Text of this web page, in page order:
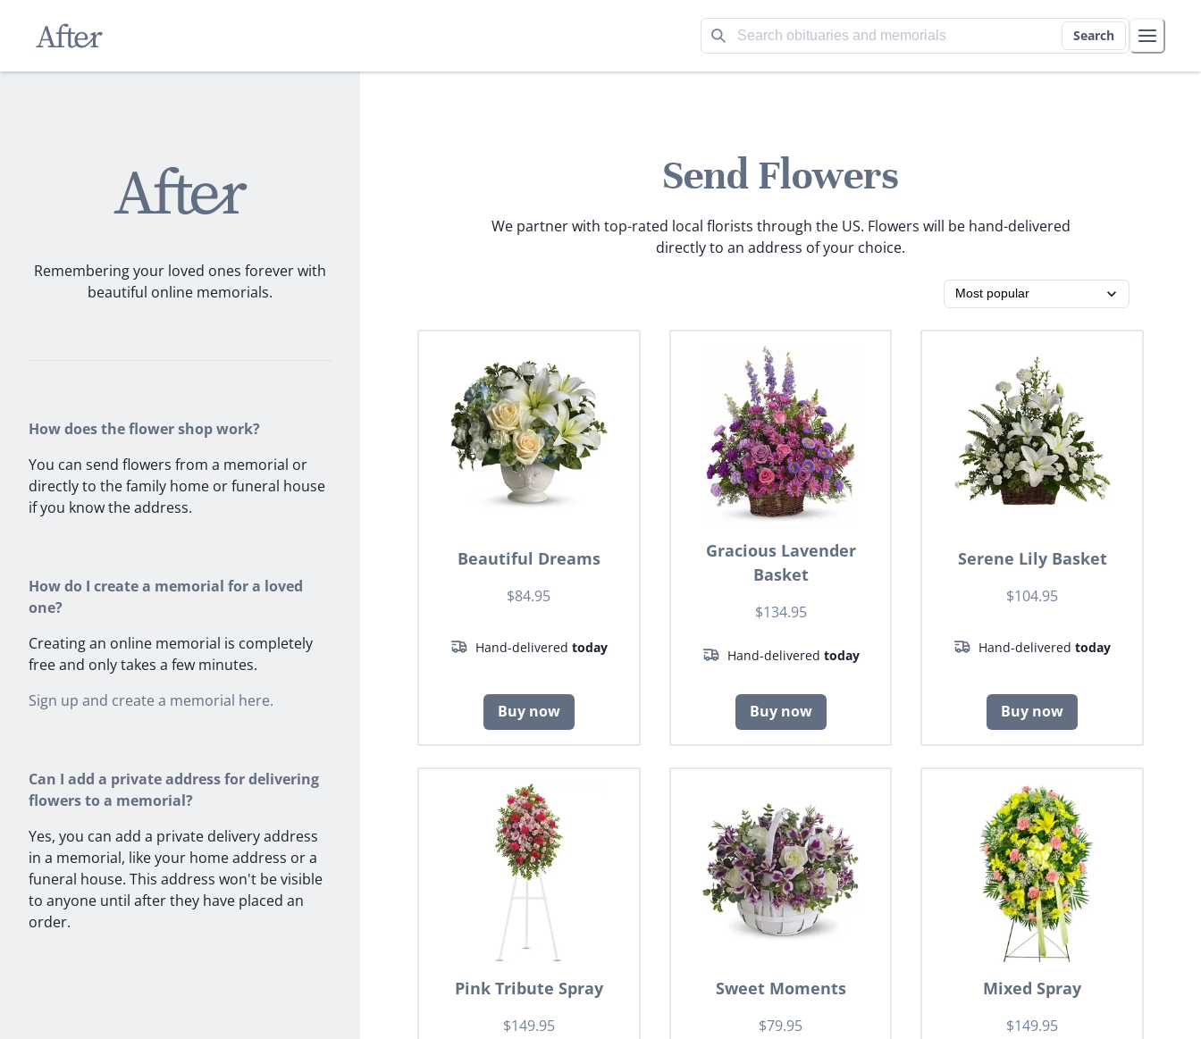
Search
Remembering your loved ones forever with
beautiful online memorials.
How does the flower shop work?
You can send flowers from a memorial or
directly to the family home or funeral house
if you know the address.
How do I create a memorial for a loved
one?
Creating an online memorial is completely
free and only takes a few minutes.
Sign up and create a memorial here.
Can I add a private address for delivering
flowers to a memorial?
Yes, you can add a private delivery address
in a memorial, like your home address or a
funeral house. This address won't be visible
to anyone until after they have placed an
order.
Send Flowers
We partner with top-rated local florists through the US. Flowers will be hand-delivered
directly to an address of your choice.
Beautiful Dreams
$84.95
Hand-delivered today
Buy now
Gracious Lavender
Basket
$134.95
Hand-delivered today
Buy now
Serene Lily Basket
$104.95
Hand-deliveredtoday
Buy now
Pink Tribute Spray
$149.95
Sweet Moments
$79.95
Mixed Spray
$149.95